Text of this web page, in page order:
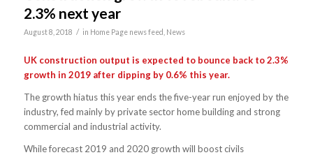
2.3% next year
August 8, 2018 / in Home Page news feed News
UK construction output is expected to bounce back to 2.3%
growth in 2019 after dipping by 0.6% this year.
The growth hiatus this year ends the five-year run enjoyed by the
industry, fed mainly by private sector home building and strong
commercial and industrial activity.
While forecast 2019 and 2020 growth will boost civils